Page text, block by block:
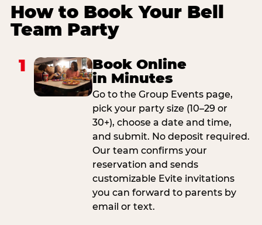
How to Book Your Bell
Team Party
1
Book Online
in Minutes
Go to the Group Events page,
pick your party size (10–29 or
30+), choose a date and time,
and submit. No deposit required.
Our team confirms your
reservation and sends
customizable Evite invitations
you can forward to parents by
email or text.